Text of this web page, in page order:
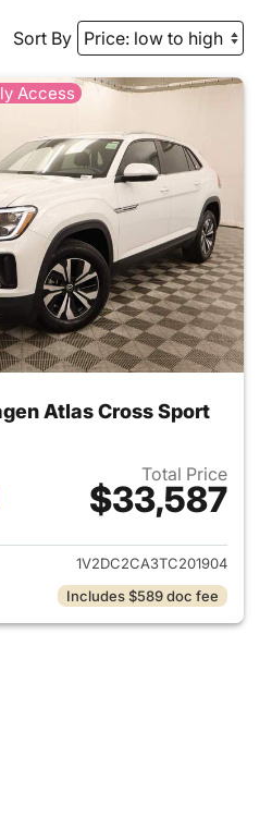
Sort By
Sport
Access
Atlas Cross Sport
Total Price
$33,587
View details for 2026
1V2DC2CA3TC201904
Includes $589 doc fee